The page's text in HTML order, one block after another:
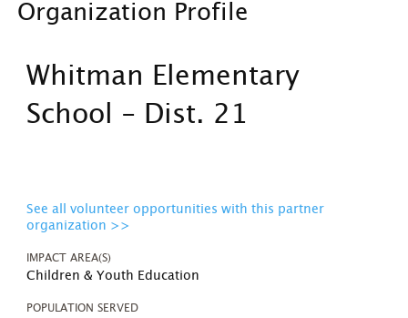
Organization Profile
Whitman Elementary
School - Dist. 21
See all volunteer opportunities with this partner
organization >>
IMPACT AREA(S)
Children & Youth Education
POPULATION SERVED